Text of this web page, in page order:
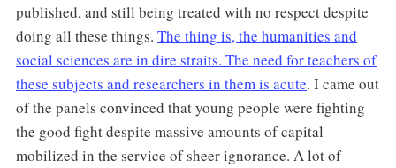
published, and still being treated with no respect despite
doing all these things. The thing is, the humanities and
social sciences are in dire straits. The need for teachers of
these subjects and researchers in them is acute. I came out
of the panels convinced that young people were fighting
the good fight despite massive amounts of capital
mobilized in the service of sheer ignorance. A lot of